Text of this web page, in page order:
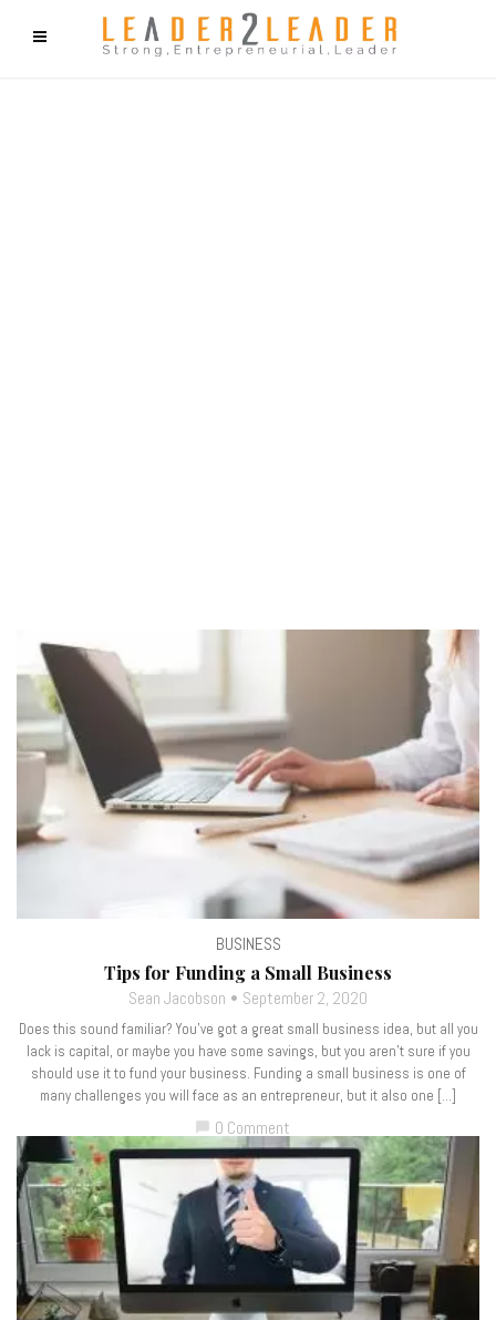
f9cd75b2b1bffaf2f1b1a6cdc1cd212c405d5a20d339cfcd11
BUSINESS
Tips for Funding a Small Business
Sean Jacobson September 2, 2020
Does this sound familiar? You’ve got a great small business idea, but all you
lack is capital, or maybe you have some savings, but you aren’t sure if you
should use it to fund your business. Funding a small business is one of
many challenges you will face as an entrepreneur, but it also one […]
chat_bubble 0 Comment